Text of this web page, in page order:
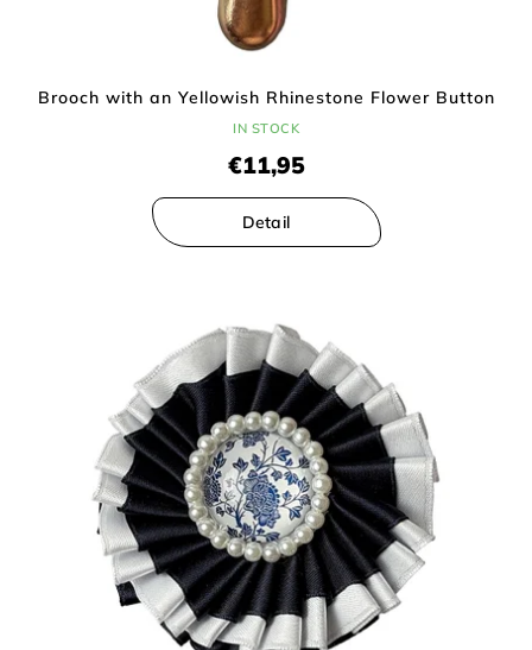
Brooch with an Yellowish Rhinestone Flower Button
€11,95
Detail
IN STOCK